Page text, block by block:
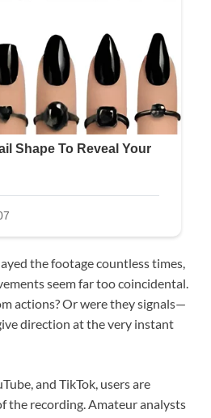
the footage countless times,
seem far too coincidental.
actions? Or were they signals—
direction at the very instant
and TikTok, users are
the recording. Amateur analysts